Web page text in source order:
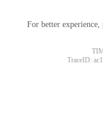
For better experience,
TraceID: